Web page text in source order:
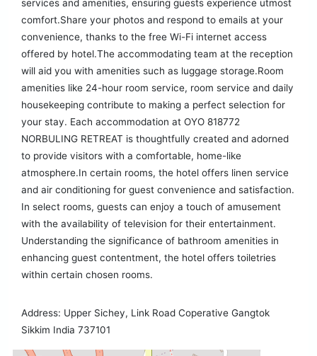
services and amenities, ensuring guests experience utmost
comfort.Share your photos and respond to emails at your
convenience, thanks to the free Wi-Fi internet access
offered by hotel.The accommodating team at the reception
will aid you with amenities such as luggage storage.Room
amenities like 24-hour room service, room service and daily
housekeeping contribute to making a perfect selection for
your stay. Each accommodation at OYO 818772
NORBULING RETREAT is thoughtfully created and adorned
to provide visitors with a comfortable, home-like
atmosphere.In certain rooms, the hotel offers linen service
and air conditioning for guest convenience and satisfaction.
In select rooms, guests can enjoy a touch of amusement
with the availability of television for their entertainment.
Understanding the significance of bathroom amenities in
enhancing guest contentment, the hotel offers toiletries
within certain chosen rooms.
Address: Upper Sichey, Link Road Coperative Gangtok
Sikkim India 737101